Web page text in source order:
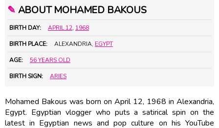
✎ ABOUT MOHAMED BAKOUS
BIRTH DAY: APRIL 12, 1968
BIRTH PLACE: ALEXANDRIA, EGYPT
AGE: 56 YEARS OLD
BIRTH SIGN: ARIES
Mohamed Bakous was born on April 12, 1968 in Alexandria,
Egypt. Egyptian vlogger who puts a satirical spin on the
latest in Egyptian news and pop culture on his YouTube